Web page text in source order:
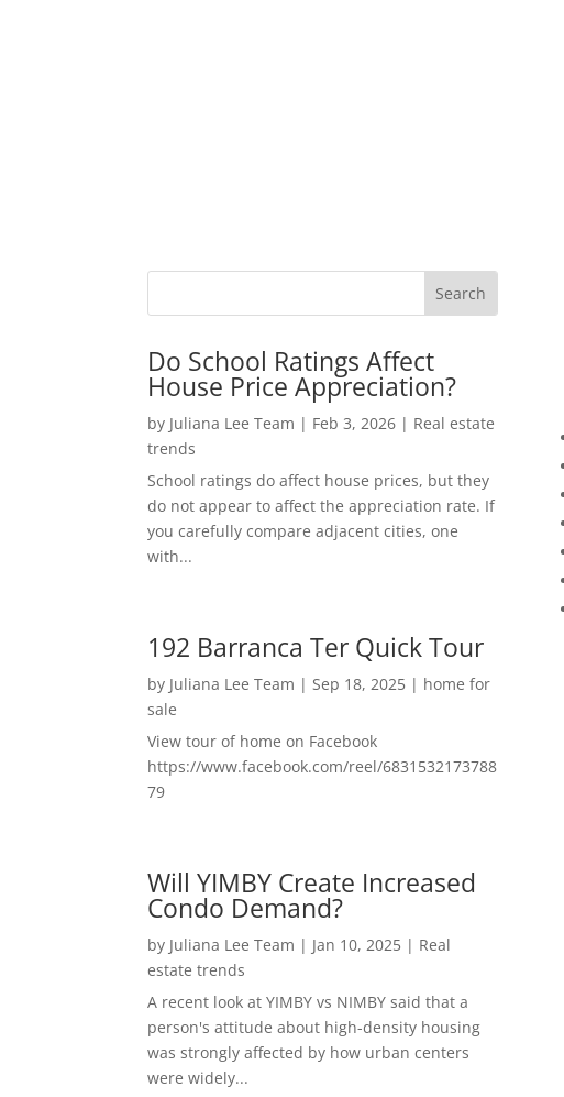
Do School Ratings Affect
House Price Appreciation?
by Juliana Lee Team | Feb 3, 2026 | Real estate
trends
School ratings do affect house prices, but they
do not appear to affect the appreciation rate. If
you carefully compare adjacent cities, one
with...
192 Barranca Ter Quick Tour
by Juliana Lee Team | Sep 18, 2025 | home for
sale
View tour of home on Facebook
https://www.facebook.com/reel/6831532173788
79
Will YIMBY Create Increased
Condo Demand?
by Juliana Lee Team | Jan 10, 2025 | Real
estate trends
A recent look at YIMBY vs NIMBY said that a
person's attitude about high-density housing
was strongly affected by how urban centers
were widely...